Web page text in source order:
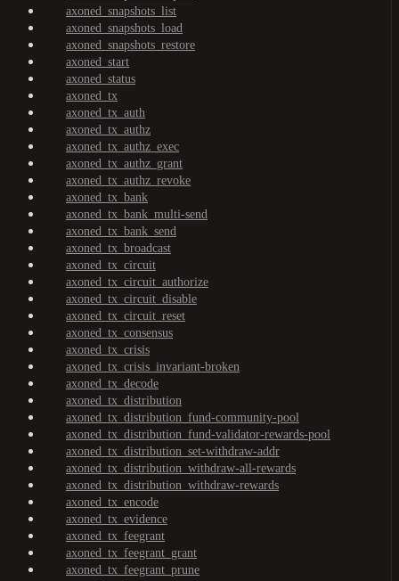
axoned_snapshots_list
axoned_snapshots_load
axoned_snapshots_restore
axoned_start
axoned_status
axoned_tx
axoned_tx_auth
axoned_tx_authz
axoned_tx_authz_exec
axoned_tx_authz_grant
axoned_tx_authz_revoke
axoned_tx_bank
axoned_tx_bank_multi-send
axoned_tx_bank_send
axoned_tx_broadcast
axoned_tx_circuit
axoned_tx_circuit_authorize
axoned_tx_circuit_disable
axoned_tx_circuit_reset
axoned_tx_consensus
axoned_tx_crisis
axoned_tx_crisis_invariant-broken
axoned_tx_decode
axoned_tx_distribution
axoned_tx_distribution_fund-community-pool
axoned_tx_distribution_fund-validator-rewards-pool
axoned_tx_distribution_set-withdraw-addr
axoned_tx_distribution_withdraw-all-rewards
axoned_tx_distribution_withdraw-rewards
axoned_tx_encode
axoned_tx_evidence
axoned_tx_feegrant
axoned_tx_feegrant_grant
axoned_tx_feegrant_prune